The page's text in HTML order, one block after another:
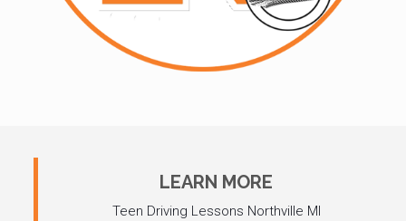
LEARN MORE
Teen Driving Lessons Northville MI